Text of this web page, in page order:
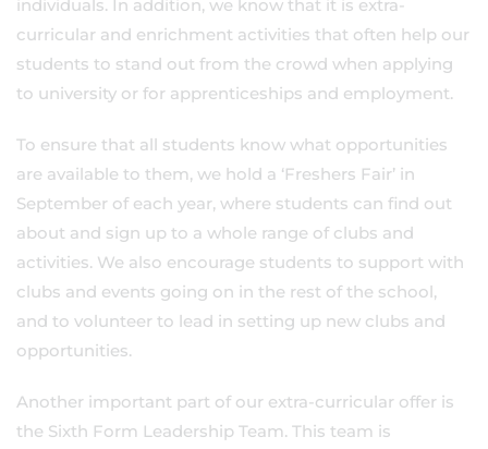
individuals. In addition, we know that it is extra-
curricular and enrichment activities that often help our
students to stand out from the crowd when applying
to university or for apprenticeships and employment.
To ensure that all students know what opportunities
are available to them, we hold a ‘Freshers Fair’ in
September of each year, where students can find out
about and sign up to a whole range of clubs and
activities. We also encourage students to support with
clubs and events going on in the rest of the school,
and to volunteer to lead in setting up new clubs and
opportunities.
Another important part of our extra-curricular offer is
the Sixth Form Leadership Team. This team is